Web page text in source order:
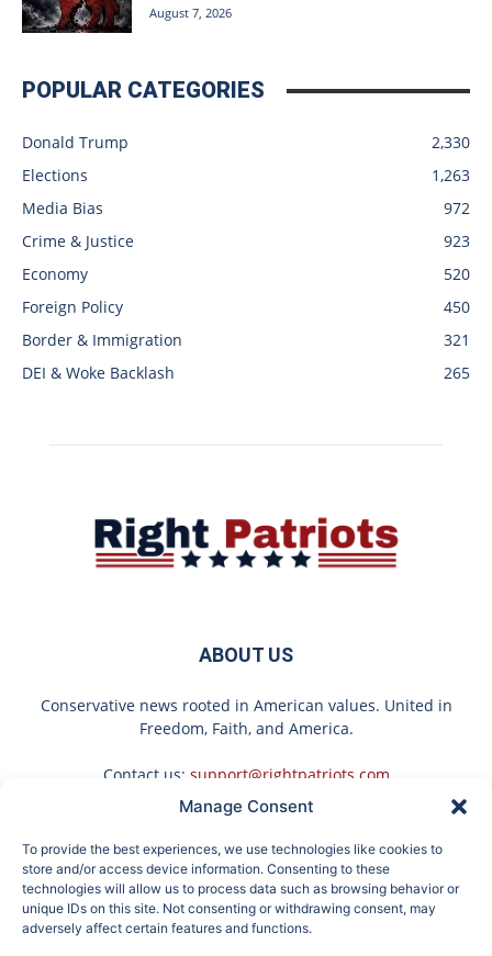
Manage Consent
To provide the best experiences, we use technologies like cookies to
store and/or access device information. Consenting to these
technologies will allow us to process data such as browsing behavior or
unique IDs on this site. Not consenting or withdrawing consent, may
adversely affect certain features and functions.
August 7, 2026
POPULAR CATEGORIES
Donald Trump
2,330
Elections
1,263
Media Bias
972
Crime & Justice
923
Economy
520
Foreign Policy
450
Border & Immigration
321
DEI & Woke Backlash
265
ABOUT US
Conservative news rooted in American values. United in
Freedom, Faith, and America.
Contact us: support@rightpatriots.com
FOLLOW US